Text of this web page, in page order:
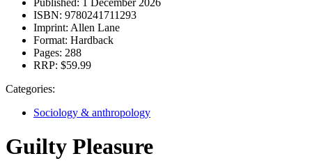
Published: 1 December 2026
ISBN: 9780241711293
Imprint: Allen Lane
Format: Hardback
Pages: 288
RRP: $59.99
Categories:
Sociology & anthropology
Guilty Pleasure